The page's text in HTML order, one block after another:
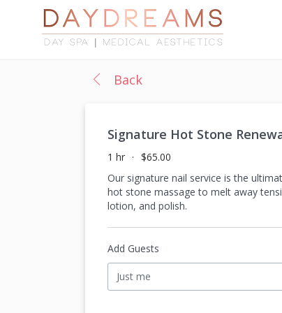
Back
Signature Hot Stone
1 hr
$65.00
Our signature nail service is the
hot stone massage to melt away
lotion, and polish.
Add Guests
Just me